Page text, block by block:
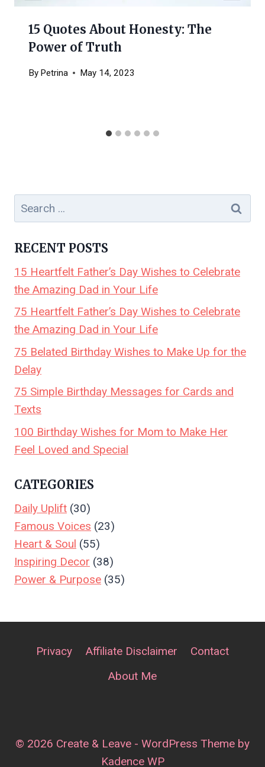
15 Quotes About Honesty: The
Power of Truth
By Petrina May 14, 2023
Search
for:
RECENT POSTS
15 Heartfelt Father’s Day Wishes to Celebrate
the Amazing Dad in Your Life
75 Heartfelt Father’s Day Wishes to Celebrate
the Amazing Dad in Your Life
75 Belated Birthday Wishes to Make Up for the
Delay
75 Simple Birthday Messages for Cards and
Texts
100 Birthday Wishes for Mom to Make Her
Feel Loved and Special
CATEGORIES
Daily Uplift (30)
Famous Voices (23)
Heart & Soul (55)
Inspiring Decor (38)
Power & Purpose (35)
Privacy Affiliate Disclaimer
Contact
About Me
© 2026 Create & Leave - WordPress Theme by
Kadence WP